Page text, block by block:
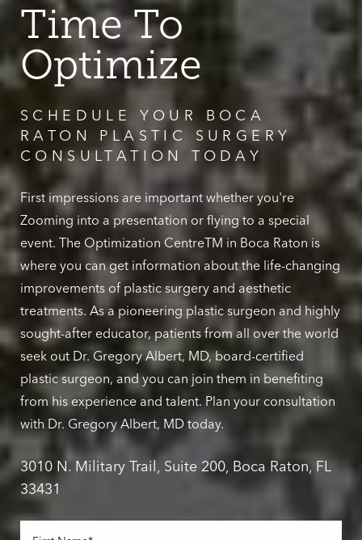
Time To
Optimize
SCHEDULE YOUR BOCA
RATON PLASTIC SURGERY
CONSULTATION TODAY
First impressions are important whether you're
Zooming into a presentation or flying to a special
event. The Optimization CentreTM in Boca Raton is
where you can get information about the life-changing
improvements of plastic surgery and aesthetic
treatments. As a pioneering plastic surgeon and highly
sought-after educator, patients from all over the world
seek out Dr. Gregory Albert, MD, board-certified
plastic surgeon, and you can join them in benefiting
from his experience and talent. Plan your consultation
with Dr. Gregory Albert, MD today.
3010 N. Military Trail, Suite 200, Boca Raton, FL
33431